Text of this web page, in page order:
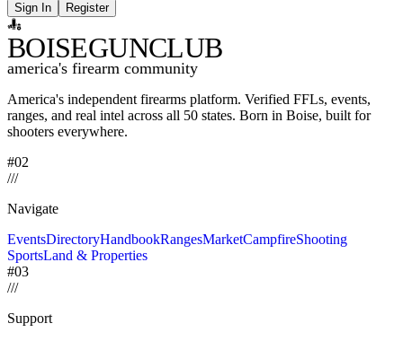
Sign In Register
BOISEGUNCLUB
america's firearm community
America's independent firearms platform. Verified FFLs, events,
ranges, and real intel across all 50 states. Born in Boise, built for
shooters everywhere.
#02
///
Navigate
EventsDirectoryHandbookRangesMarketCampfireShooting
SportsLand & Properties
#03
///
Support